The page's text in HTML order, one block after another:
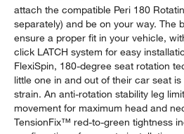
attach the compatible Peri 180
separately) and be on your way. The
ensure a proper fit in your vehicle,
click LATCH system for easy
FlexiSpin, 180-degree seat rotation
little one in and out of their car seat
strain. An anti-rotation stability leg
movement for maximum head and
TensionFix™ red-to-green tightness